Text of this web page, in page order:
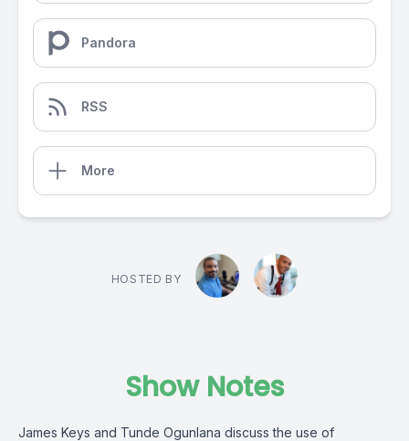
Pandora
RSS
More
HOSTED BY
Show Notes
James Keys and Tunde Ogunlana discuss the use of